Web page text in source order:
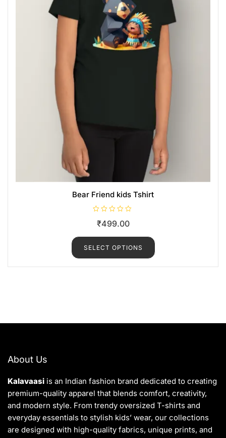
Bear Friend kids Tshirt
e
0
u
t
₹499.00
SELECT OPTIONS
About Us
Kalavaasi is an Indian fashion brand dedicated to creating
premium-quality apparel that blends comfort, creativity,
and modern style. From trendy oversized T-shirts and
everyday essentials to stylish kids’ wear, our collections
are designed with high-quality fabrics, unique prints, and